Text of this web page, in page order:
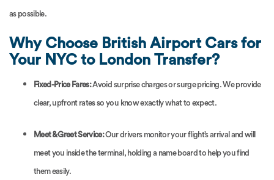
as possible.
Why Choose British Airport Cars for
Your NYC to London Transfer?
Fixed-Price Fares:Avoid surprise charges or surge pricing. We provide
clear, upfront rates so you know exactly what to expect.
Meet & Greet Service:Our drivers monitor your flight’s arrival and will
meet you inside the terminal, holding a name board to help you find
them easily.